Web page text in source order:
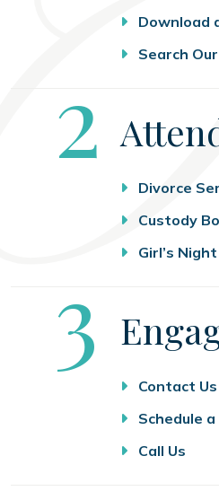
Download
Search
2
Divorce
Custody
Girl’s
3
Contact Us
Schedule
Call Us